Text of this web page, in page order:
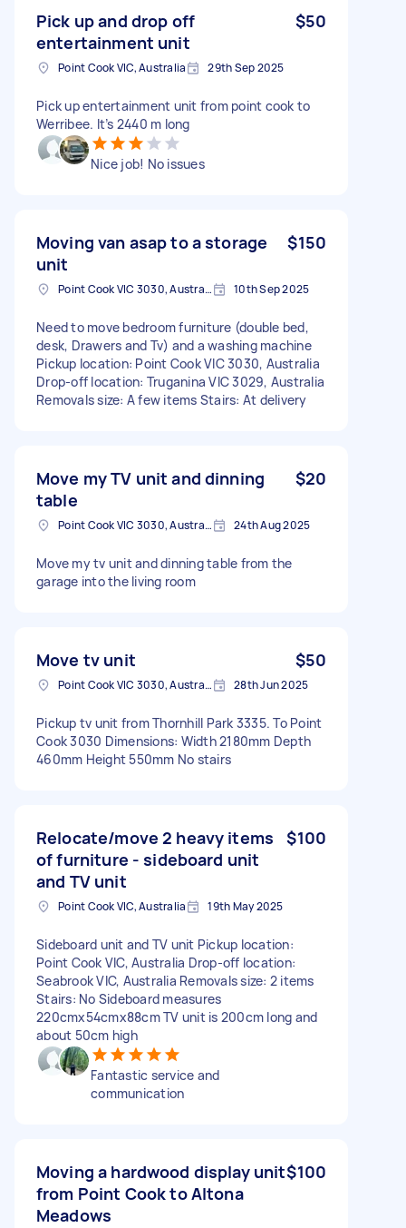
Pick up and drop off
entertainment unit
$50
Point Cook VIC, Australia 29th Sep 2025
Pick up entertainment unit from point cook to
Werribee. It’s 2440 m long
Nice job! No issues
Moving van asap to a storage
unit
$150
Point Cook VIC 3030, Australia 10th Sep 2025
Need to move bedroom furniture (double bed,
desk, Drawers and Tv) and a washing machine
Pickup location: Point Cook VIC 3030, Australia
Drop-off location: Truganina VIC 3029, Australia
Removals size: A few items Stairs: At delivery
Move my TV unit and dinning
table
$20
Point Cook VIC 3030, Australia 24th Aug 2025
Move my tv unit and dinning table from the
garage into the living room
Move tv unit $50
Point Cook VIC 3030, Australia 28th Jun 2025
Pickup tv unit from Thornhill Park 3335. To Point
Cook 3030 Dimensions: Width 2180mm Depth
460mm Height 550mm No stairs
Relocate/move 2 heavy items
of furniture - sideboard unit
and TV unit
$100
Point Cook VIC, Australia 19th May 2025
Sideboard unit and TV unit Pickup location:
Point Cook VIC, Australia Drop-off location:
Seabrook VIC, Australia Removals size: 2 items
Stairs: No Sideboard measures
220cmx54cmx88cm TV unit is 200cm long and
about 50cm high
Fantastic service and
communication
Moving a hardwood display unit
from Point Cook to Altona
Meadows
$100